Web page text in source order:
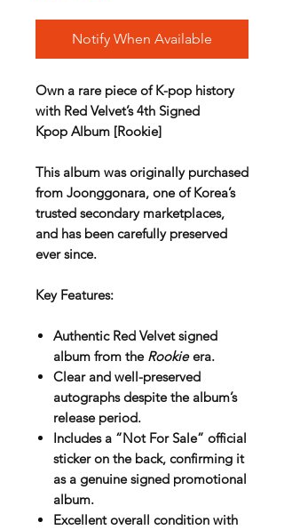
Notify When Available
Own a rare piece of K-pop history
with Red Velvet’s 4th Signed
Kpop Album [Rookie]
This album was originally purchased
from Joonggonara, one of Korea’s
trusted secondary marketplaces,
and has been carefully preserved
ever since.
Key Features:
Authentic Red Velvet signed
album from the Rookieera.
Clear and well-preserved
autographs despite the album’s
release period.
Includes a “Not For Sale” official
stickeron the back, confirming it
as a genuine signed promotional
album.
Excellent overall condition with